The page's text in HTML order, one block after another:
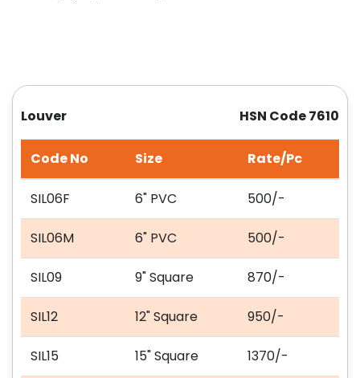
Louver HSN Code 7610
Code No Size Rate/Pc
SIL06F 6" PVC 500/-
SIL06M 6" PVC 500/-
SIL09 9" Square 870/-
SIL12 12" Square 950/-
SIL15 15" Square 1370/-